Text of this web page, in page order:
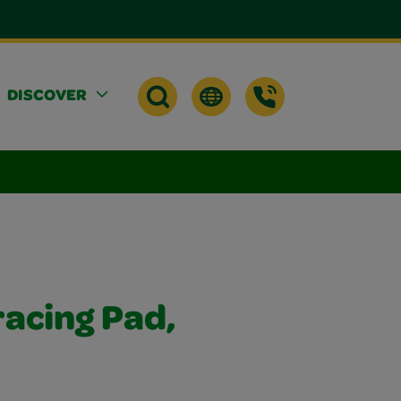
DISCOVER
Pad,